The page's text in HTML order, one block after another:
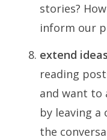
stories?
inform our
extend ideas
reading
and want to
by leaving
the